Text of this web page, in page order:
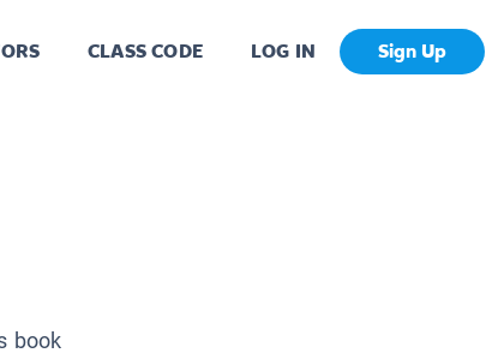
CLASS CODE LOG IN Sign Up
book